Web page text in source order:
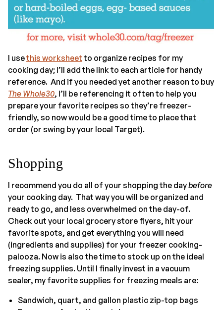
I usethis worksheet to organize recipes for my
cooking day; I’ll add the link to each article for handy
reference. And if you needed yet another reason to buy
The Whole30, I’ll be referencing it often to help you
prepare your favorite recipes so they’re freezer-
friendly, so now would be a good time to place that
order (or swing by your local Target).
Shopping
I recommend you do all of your shopping the daybefore
your cooking day. That way you will be organized and
ready to go, and less overwhelmed on the day-of.
Check out your local grocery store flyers, hit your
favorite spots, and get everything you will need
(ingredients and supplies) for your freezer cooking-
palooza. Now is also the time to stock up on the ideal
freezing supplies. Until I finally invest in a vacuum
sealer, my favorite supplies for freezing meals are:
Sandwich, quart, and gallon plastic zip-top bags